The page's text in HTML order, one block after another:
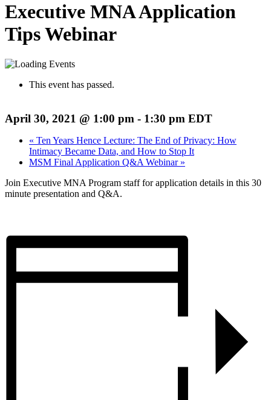
Executive MNA Application
Tips Webinar
This event has passed.
April 30, 2021 @ 1:00 pm - 1:30 pm EDT
« Ten Years Hence Lecture: The End of Privacy: How
Intimacy Became Data, and How to Stop It
MSM Final Application Q&A Webinar »
Join Executive MNA Program staff for application details in this 30
minute presentation and Q&A.